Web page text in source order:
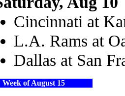
Cincinnati at
L.A. Rams at
Dallas at San
Week of August 15